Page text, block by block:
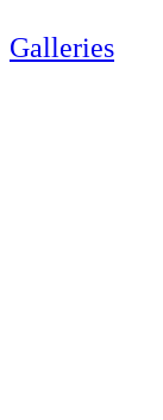
Galleries